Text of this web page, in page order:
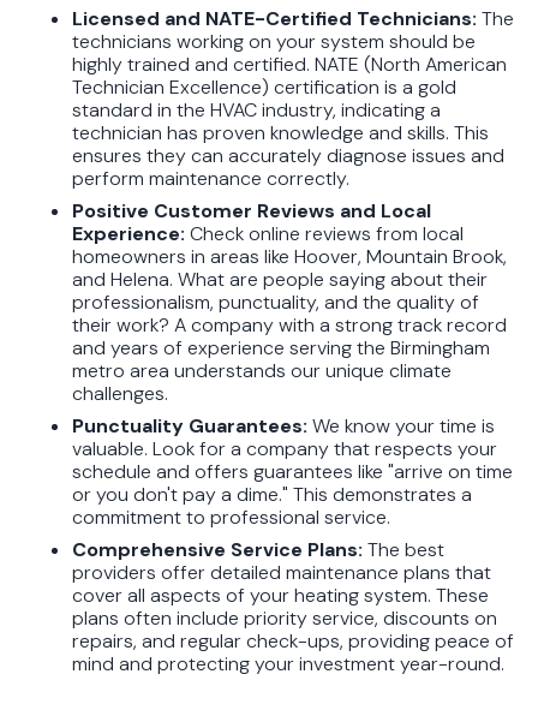
Licensed and NATE-Certified Technicians: The
technicians working on your system should be
highly trained and certified. NATE (North American
Technician Excellence) certification is a gold
standard in the HVAC industry, indicating a
technician has proven knowledge and skills. This
ensures they can accurately diagnose issues and
perform maintenance correctly.
Positive Customer Reviews and Local
Experience: Check online reviews from local
homeowners in areas like Hoover, Mountain Brook,
and Helena. What are people saying about their
professionalism, punctuality, and the quality of
their work? A company with a strong track record
and years of experience serving the Birmingham
metro area understands our unique climate
challenges.
Punctuality Guarantees: We know your time is
valuable. Look for a company that respects your
schedule and offers guarantees like "arrive on time
or you don't pay a dime." This demonstrates a
commitment to professional service.
Comprehensive Service Plans: The best
providers offer detailed maintenance plans that
cover all aspects of your heating system. These
plans often include priority service, discounts on
repairs, and regular check-ups, providing peace of
mind and protecting your investment year-round.